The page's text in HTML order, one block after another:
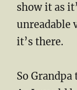
show it as
unreadable
it’s there.
So